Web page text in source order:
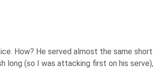
How? He served almost the same
long (so I was attacking first on his